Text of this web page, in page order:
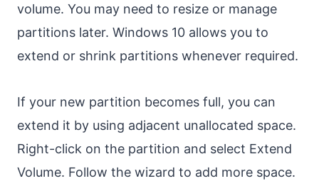
volume. You may need to resize or manage
partitions later. Windows 10 allows you to
extend or shrink partitions whenever required.
If your new partition becomes full, you can
extend it by using adjacent unallocated space.
Right-click on the partition and select Extend
Volume. Follow the wizard to add more space.